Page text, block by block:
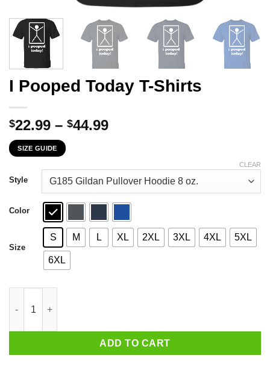
I Pooped Today T-Shirts
$22.99 – $44.99Price
through
$44.99
SIZE GUIDE
Style
Color
Size
S M L XL 2XL 3XL 4XL 5XL
6XL
CLEAR
ADD TO CART